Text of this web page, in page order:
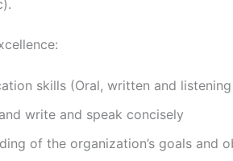
skills (Oral, written and
write and speak concisely
of the organization’s goals and